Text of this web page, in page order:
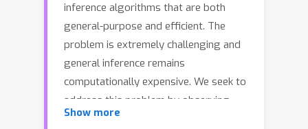
inference algorithms that are both
general-purpose and efficient. The
problem is extremely challenging and
general inference remains
computationally expensive. We seek to
address this problem by observing
that in most specific applications of a
Show more